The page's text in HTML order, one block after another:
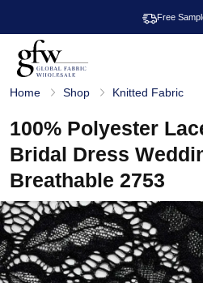
Free
l
b
a
l
F
a
b
r
i
c
W
h
o
l
Home Shop Knitted Fabric
100% Polyester
Bridal Dress
Breathable 2753